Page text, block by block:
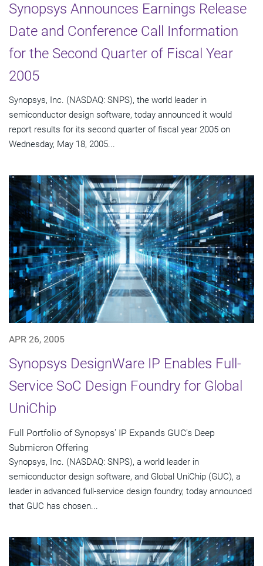
Synopsys Announces Earnings Release
Date and Conference Call Information
for the Second Quarter of Fiscal Year
2005
Synopsys, Inc. (NASDAQ: SNPS), the world leader in
semiconductor design software, today announced it would
report results for its second quarter of fiscal year 2005 on
Wednesday, May 18, 2005...
APR 26, 2005
Synopsys DesignWare IP Enables Full-
Service SoC Design Foundry for Global
UniChip
Full Portfolio of Synopsys' IP Expands GUC's Deep
Submicron Offering
Synopsys, Inc. (NASDAQ: SNPS), a world leader in
semiconductor design software, and Global UniChip (GUC), a
leader in advanced full-service design foundry, today announced
that GUC has chosen...